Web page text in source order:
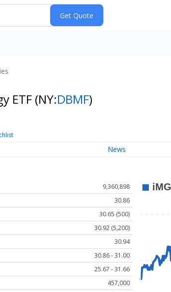
ETF (NY:DBMF)
News
9,360,898
30.86
30.65 (500)
30.92 (5,200)
30.94
30.86 - 31.00
25.67 - 31.66
457,000